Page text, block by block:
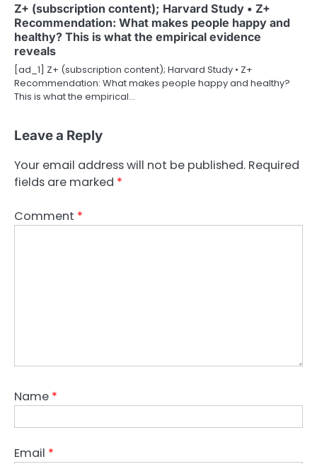
Z+ (subscription content); Harvard Study • Z+
Recommendation: What makes people happy and
healthy? This is what the empirical evidence
reveals
[ad_1] Z+ (subscription content); Harvard Study • Z+
Recommendation: What makes people happy and healthy?
This is what the empirical…
Leave a Reply
Your email address will not be published. Required
fields are marked *
Comment *
Name *
Email *